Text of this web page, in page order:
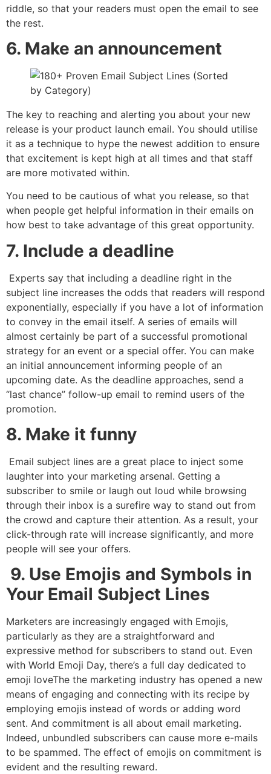
riddle, so that your readers must open the email to see
the rest.
6. Make an announcement
The key to reaching and alerting you about your new
release is your product launch email. You should utilise
it as a technique to hype the newest addition to ensure
that excitement is kept high at all times and that staff
are more motivated within.
You need to be cautious of what you release, so that
when people get helpful information in their emails on
how best to take advantage of this great opportunity.
7. Include a deadline
Experts say that including a deadline right in the
subject line increases the odds that readers will respond
exponentially, especially if you have a lot of information
to convey in the email itself. A series of emails will
almost certainly be part of a successful promotional
strategy for an event or a special offer. You can make
an initial announcement informing people of an
upcoming date. As the deadline approaches, send a
“last chance” follow-up email to remind users of the
promotion.
8. Make it funny
Email subject lines are a great place to inject some
laughter into your marketing arsenal. Getting a
subscriber to smile or laugh out loud while browsing
through their inbox is a surefire way to stand out from
the crowd and capture their attention. As a result, your
click-through rate will increase significantly, and more
people will see your offers.
9. Use Emojis and Symbols in
Your Email Subject Lines
Marketers are increasingly engaged with Emojis,
particularly as they are a straightforward and
expressive method for subscribers to stand out. Even
with World Emoji Day, there’s a full day dedicated to
emoji loveThe the marketing industry has opened a new
means of engaging and connecting with its recipe by
employing emojis instead of words or adding word
sent. And commitment is all about email marketing.
Indeed, unbundled subscribers can cause more e-mails
to be spammed. The effect of emojis on commitment is
evident and the resulting reward.